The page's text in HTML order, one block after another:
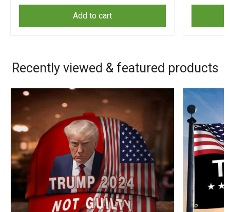
Add to cart
Recently viewed & featured products